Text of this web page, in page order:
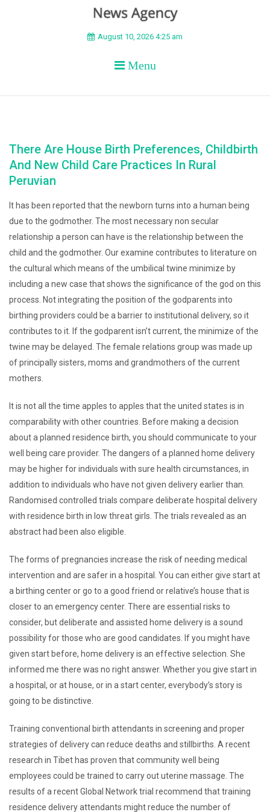
BEYOND APEX
August 10, 2026 4:25 am
Menu
There Are House Birth Preferences, Childbirth
And New Child Care Practices In Rural
Peruvian
It has been reported that the newborn turns into a human being
due to the godmother. The most necessary non secular
relationship a person can have is the relationship between the
child and the godmother. Our examine contributes to literature on
the cultural which means of the umbilical twine minimize by
including a new case that shows the significance of the god on this
process. Not integrating the position of the godparents into
birthing providers could be a barrier to institutional delivery, so it
contributes to it. If the godparent isn’t current, the minimize of the
twine may be delayed. The female relations group was made up
of principally sisters, moms and grandmothers of the current
mothers.
It is not all the time apples to apples that the united states is in
comparability with other countries. Before making a decision
about a planned residence birth, you should communicate to your
well being care provider. The dangers of a planned home delivery
may be higher for individuals with sure health circumstances, in
addition to individuals who have not given delivery earlier than.
Randomised controlled trials compare deliberate hospital delivery
with residence birth in low threat girls. The trials revealed as an
abstract had been also eligible.
The forms of pregnancies increase the risk of needing medical
intervention and are safer in a hospital. You can either give start at
a birthing center or go to a good friend or relative’s house that is
closer to an emergency center. There are essential risks to
consider, but deliberate and assisted home delivery is a sound
possibility for those who are good candidates. If you might have
given start before, home delivery is an effective selection. She
informed me there was no right answer. Whether you give start in
a hospital, or at house, or in a start center, everybody’s story is
going to be distinctive.
Training conventional birth attendants in screening and proper
strategies of delivery can reduce deaths and stillbirths. A recent
research in Tibet has proven that community well being
employees could be trained to carry out uterine massage. The
results of a recent Global Network trial recommend that training
residence delivery attendants might reduce the number of